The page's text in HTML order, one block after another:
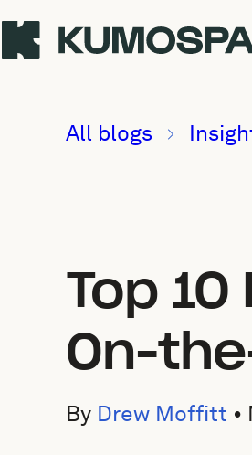
All blogs
Top
On-
By Drew Moffitt •